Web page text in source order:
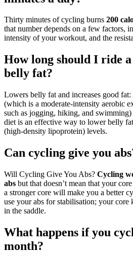
Thirty minutes of cycling burns 200
that number depends on a few factors,
intensity of your workout, and the
How long should I ride a
belly fat?
Lowers belly fat and increases good fat:
(which is a moderate-intensity aerobic
such as jogging, hiking, and
diet is an effective way to lower belly
(high-density lipoprotein) levels.
Can cycling give you
Will Cycling Give You Abs? Cycling
abs but that doesn’t mean that your
a stronger core will make you a better
use your abs for stabilisation; your core
in the saddle.
What happens if you
month?